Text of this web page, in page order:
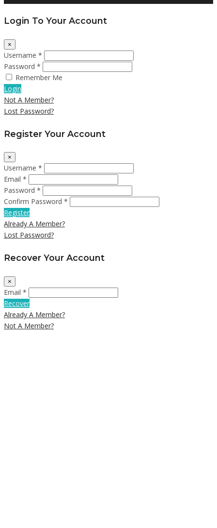
Login To Your Account
×
Username *
Password *
Remember Me
Login
Not A Member?
Lost Password?
Register Your Account
×
Username *
Email *
Password *
Confirm Password *
Register
Already A Member?
Lost Password?
Recover Your Account
×
Email *
Recover
Already A Member?
Not A Member?